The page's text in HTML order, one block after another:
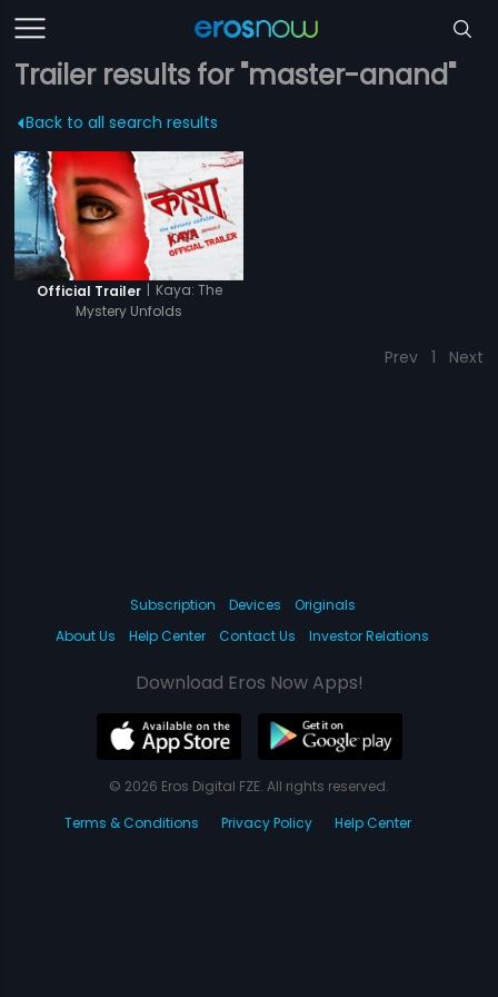
Trailer results for "master-anand"
Back to all search results
Official Trailer | Kaya: The
Mystery Unfolds
Prev 1 Next
Subscription Devices
Originals
About Us
Help Center Contact Us Investor Relations
Download Eros Now Apps!
© 2026 Eros Digital FZE. All rights reserved.
Terms & Conditions
Privacy Policy Help Center